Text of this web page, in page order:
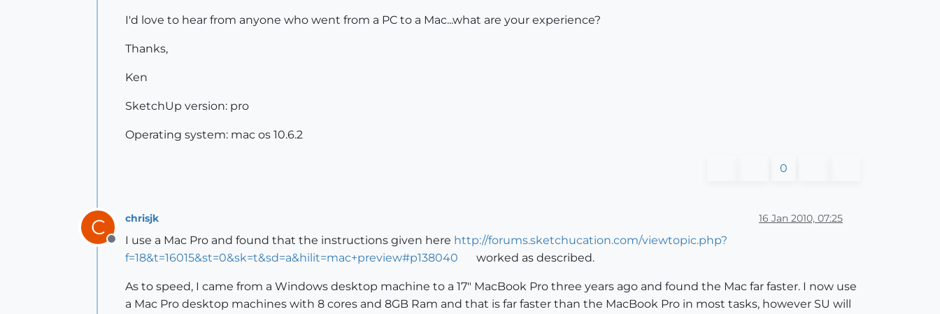
I'd love to hear from anyone who went from a PC to a Mac...what are your experience?
Thanks,
Ken
SketchUp version: pro
Operating system: mac os 10.6.2
0
C
Offline
chrisjk 16 Jan 2010, 07:25
I use a Mac Pro and found that the instructions given here http://forums.sketchucation.com/viewtopic.php?
f=18&t=16015&st=0&sk=t&sd=a&hilit=mac+preview#p138040
worked as described.
As to speed, I came from a Windows desktop machine to a 17" MacBook Pro three years ago and found the Mac far faster. I now use
a Mac Pro desktop machines with 8 cores and 8GB Ram and that is far faster than the MacBook Pro in most tasks, however SU will